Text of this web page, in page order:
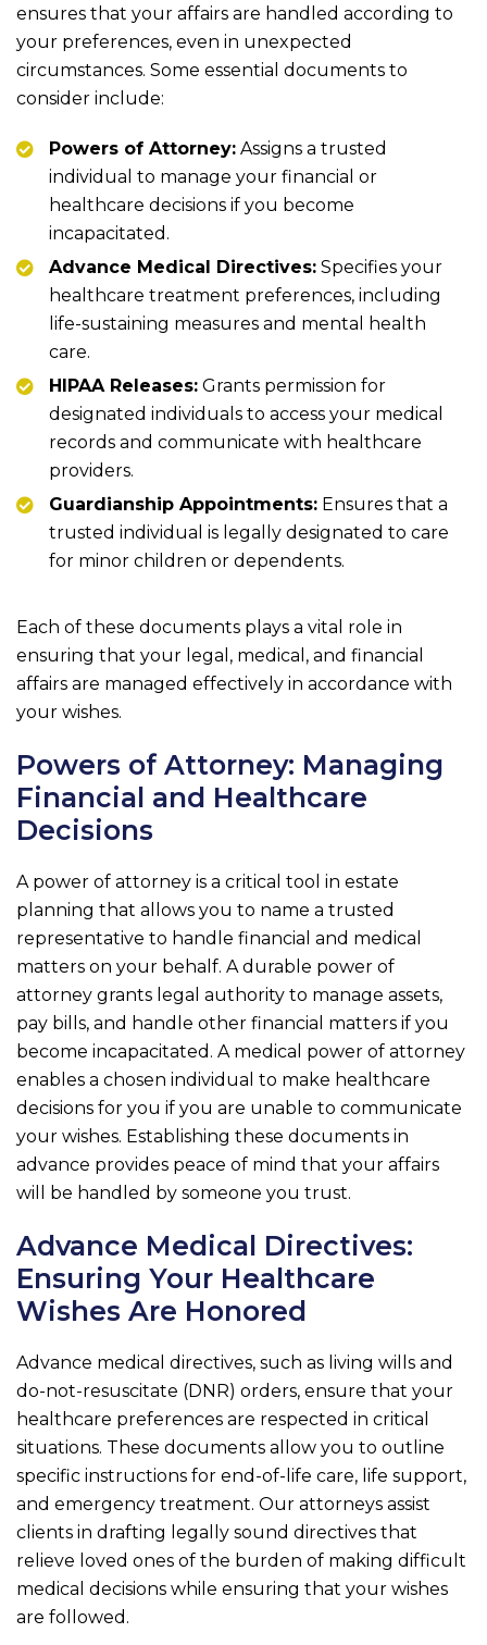
ensures that your affairs are handled according to
your preferences, even in unexpected
circumstances. Some essential documents to
consider include:
Powers of Attorney: Assigns a trusted
individual to manage your financial or
healthcare decisions if you become
incapacitated.
Advance Medical Directives: Specifies your
healthcare treatment preferences, including
life-sustaining measures and mental health
care.
HIPAA Releases: Grants permission for
designated individuals to access your medical
records and communicate with healthcare
providers.
Guardianship Appointments: Ensures that a
trusted individual is legally designated to care
for minor children or dependents.
Each of these documents plays a vital role in
ensuring that your legal, medical, and financial
affairs are managed effectively in accordance with
your wishes.
Powers of Attorney: Managing
Financial and Healthcare
Decisions
A power of attorney is a critical tool in estate
planning that allows you to name a trusted
representative to handle financial and medical
matters on your behalf. A durable power of
attorney grants legal authority to manage assets,
pay bills, and handle other financial matters if you
become incapacitated. A medical power of attorney
enables a chosen individual to make healthcare
decisions for you if you are unable to communicate
your wishes. Establishing these documents in
advance provides peace of mind that your affairs
will be handled by someone you trust.
Advance Medical Directives:
Ensuring Your Healthcare
Wishes Are Honored
Advance medical directives, such as living wills and
do-not-resuscitate (DNR) orders, ensure that your
healthcare preferences are respected in critical
situations. These documents allow you to outline
specific instructions for end-of-life care, life support,
and emergency treatment. Our attorneys assist
clients in drafting legally sound directives that
relieve loved ones of the burden of making difficult
medical decisions while ensuring that your wishes
are followed.